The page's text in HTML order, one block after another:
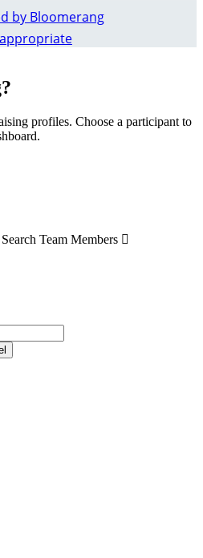
profiles. Choose a participant to
Search Team Members 